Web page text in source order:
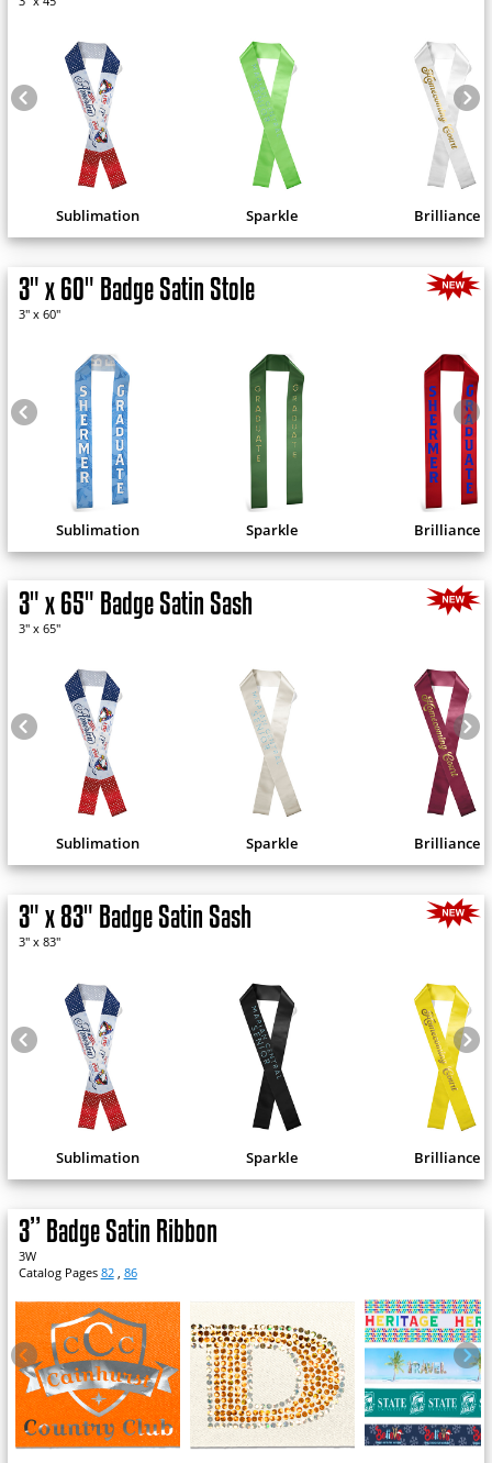
Sublimation Sparkle Brilliance
3" x 60" Badge Satin Stole
3" x 60"
Sublimation Sparkle Brilliance
3" x 65" Badge Satin Sash
3" x 65"
Sublimation Sparkle Brilliance
3" x 83" Badge Satin Sash
3" x 83"
Sublimation Sparkle Brilliance
3” Badge Satin Ribbon
3W
Catalog Pages 82, 86